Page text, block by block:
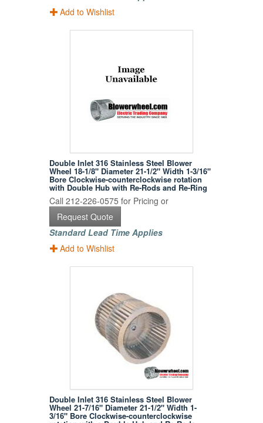
Add to Wishlist
Double Inlet 316 Stainless Steel Blower
Wheel 18-1/8" Diameter 21-1/2" Width 1-3/16"
Bore Clockwise-counterclockwise rotation
with Double Hub with Re-Rods and Re-Ring
Call 212-226-0575 for Pricing or
Request Quote
Standard Lead Time Applies
Add to Wishlist
Double Inlet 316 Stainless Steel Blower
Wheel 21-7/16" Diameter 21-1/2" Width 1-
3/16" Bore Clockwise-counterclockwise